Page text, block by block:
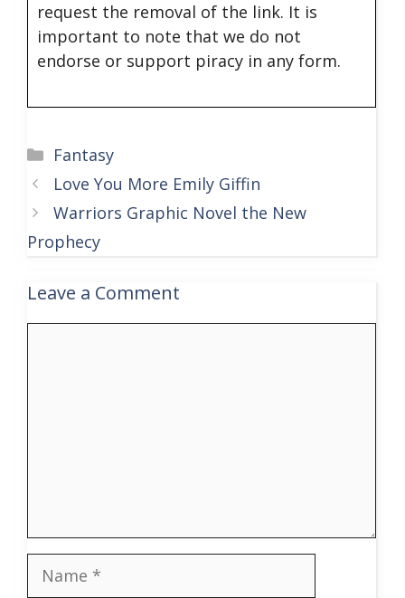
request the removal of the link. It is
important to note that we do not
endorse or support piracy in any form.
Categories
Fantasy
Love You More Emily Giffin
Warriors Graphic Novel the New
Prophecy
Leave a Comment
Name